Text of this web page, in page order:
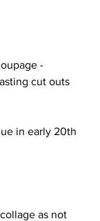
-
cut outs
in early 20th
as not